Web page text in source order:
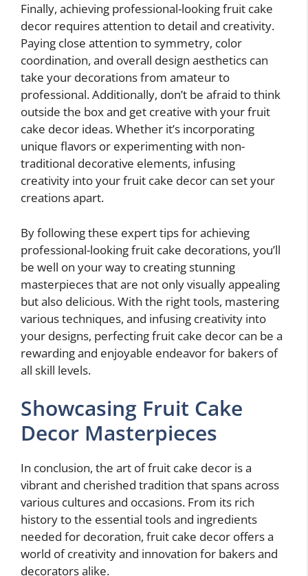
Finally, achieving professional-looking fruit cake
decor requires attention to detail and creativity.
Paying close attention to symmetry, color
coordination, and overall design aesthetics can
take your decorations from amateur to
professional. Additionally, don’t be afraid to think
outside the box and get creative with your fruit
cake decor ideas. Whether it’s incorporating
unique flavors or experimenting with non-
traditional decorative elements, infusing
creativity into your fruit cake decor can set your
creations apart.
By following these expert tips for achieving
professional-looking fruit cake decorations, you’ll
be well on your way to creating stunning
masterpieces that are not only visually appealing
but also delicious. With the right tools, mastering
various techniques, and infusing creativity into
your designs, perfecting fruit cake decor can be a
rewarding and enjoyable endeavor for bakers of
all skill levels.
Showcasing Fruit Cake
Decor Masterpieces
In conclusion, the art of fruit cake decor is a
vibrant and cherished tradition that spans across
various cultures and occasions. From its rich
history to the essential tools and ingredients
needed for decoration, fruit cake decor offers a
world of creativity and innovation for bakers and
decorators alike.